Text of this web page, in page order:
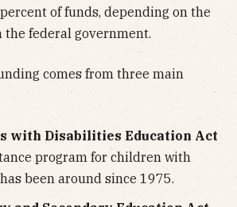
of funds, depending on the
federal government.
comes from three main
with Disabilities Education Act
program for children with
been around since 1975.